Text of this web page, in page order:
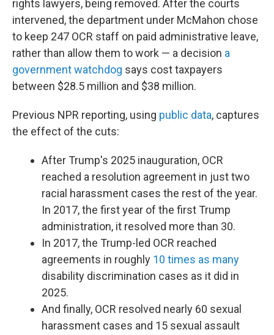
rights lawyers, being removed. After the courts
intervened, the department under McMahon chose
to keep 247 OCR staff on paid administrative leave,
rather than allow them to work — a decision a
government watchdog says cost taxpayers
between $28.5 million and $38 million.
Previous NPR reporting, using public data, captures
the effect of the cuts:
After Trump's 2025 inauguration, OCR
reached a resolution agreement in just two
racial harassment cases the rest of the year.
In 2017, the first year of the first Trump
administration, it resolved more than 30.
In 2017, the Trump-led OCR reached
agreements in roughly 10 times as many
disability discrimination cases as it did in
2025.
And finally, OCR resolved nearly 60 sexual
harassment cases and 15 sexual assault